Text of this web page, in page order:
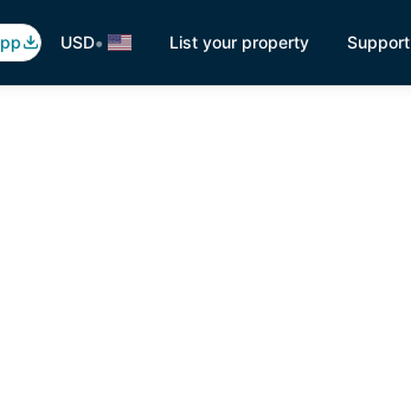
USD• List your property Support